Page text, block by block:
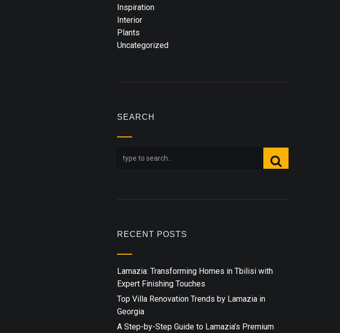
Inspiration
Interior
Plants
Uncategorized
SEARCH
RECENT POSTS
Lamazia: Transforming Homes in Tbilisi with
Expert Finishing Touches
Top Villa Renovation Trends by Lamazia in
Georgia
A Step-by-Step Guide to Lamazia’s Premium